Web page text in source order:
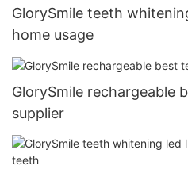
GlorySmile teeth
home usage
GlorySmile rechargeable
supplier